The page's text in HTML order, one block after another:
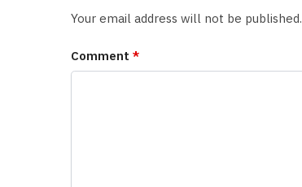
Your email address will not be published.
Comment *